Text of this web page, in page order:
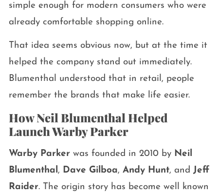
simple enough for modern consumers who were
already comfortable shopping online.
That idea seems obvious now, but at the time it
helped the company stand out immediately.
Blumenthal understood that in retail, people
remember the brands that make life easier.
How Neil Blumenthal Helped
Launch Warby Parker
Warby Parker was founded in 2010 by Neil
Blumenthal , Dave Gilboa, Andy Hunt, and Jeff
Raider. The origin story has become well known